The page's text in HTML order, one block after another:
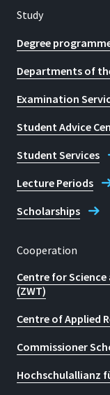
Study
Degree
Departments of
Examination
Student Advice
Student Services
Lecture Periods
Scholarships
Cooperation
Centre for
(ZWT)
Centre of Applied
Commissioner
Hochschulallianz